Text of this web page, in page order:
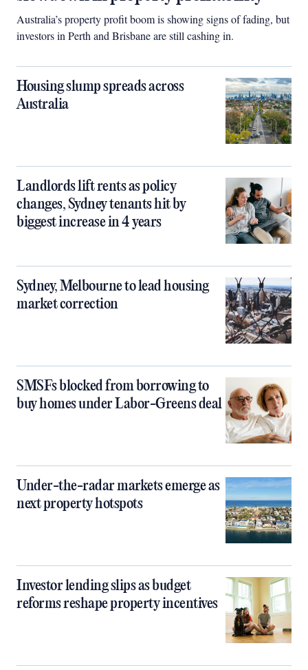
Australia’s property profit boom is showing signs of fading, but
investors in Perth and Brisbane are still cashing in.
Housing slump spreads across
Australia
Landlords lift rents as policy
changes, Sydney tenants hit by
biggest increase in 4 years
Sydney, Melbourne to lead housing
market correction
SMSFs blocked from borrowing to
buy homes under Labor-Greens deal
Under-the-radar markets emerge as
next property hotspots
Investor lending slips as budget
reforms reshape property incentives